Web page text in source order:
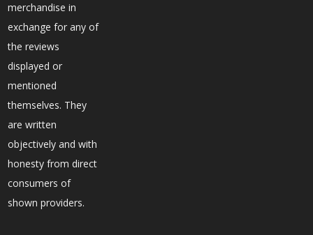
merchandise in
exchange for any of
the reviews
displayed or
mentioned
themselves. They
are written
objectively and with
honesty from direct
consumers of
shown providers.